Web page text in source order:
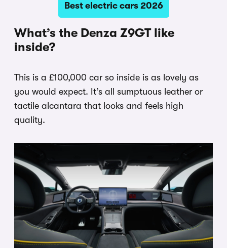
Best electric cars 2026
What’s the Denza Z9GT like
inside?
This is a £100,000 car so inside is as lovely as
you would expect. It’s all sumptuous leather or
tactile alcantara that looks and feels high
quality.